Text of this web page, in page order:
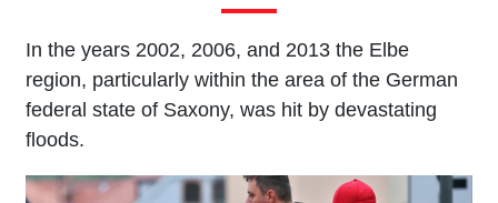
In the years 2002, 2006, and 2013 the Elbe
region, particularly within the area of the German
federal state of Saxony, was hit by devastating
floods.